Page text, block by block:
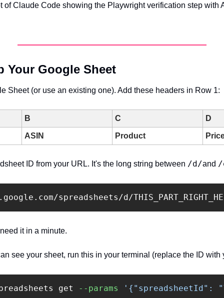
of Claude Code showing the Playwright verification step with
Your Google Sheet
Sheet (or use an existing one). Add these headers in Row 1:
B C D
ASIN Product
ID from your URL. It's the long string between /d/and
it in a minute.
see your sheet, run this in your terminal (replace the ID with
get --params '{"spreadsheetId":